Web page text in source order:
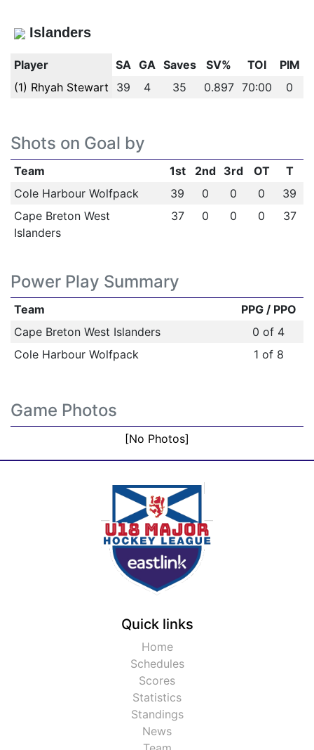
Islanders
Player SA GA Saves SV% TOI
PIM
(1) Rhyah Stewart
39 4 35 0.897 70:00 0
Shots on Goal by
Team 1st 2nd 3rd OT
T
Cole Harbour Wolfpack
39 0 0 0
39
Cape Breton West
Islanders
37 0 0 0 37
Power Play Summary
Team
PPG / PPO
Cape Breton West Islanders
0 of 4
Cole Harbour Wolfpack
1 of 8
Game Photos
[No Photos]
Quick links
Home
Schedules
Scores
Statistics
Standings
News